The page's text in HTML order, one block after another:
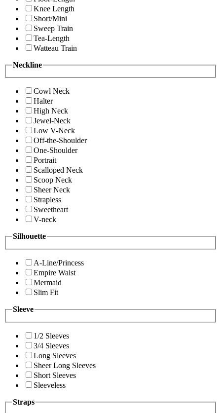
Knee Length
Short/Mini
Sweep Train
Tea-Length
Watteau Train
Neckline
Cowl Neck
Halter
High Neck
Jewel-Neck
Low V-Neck
Off-the-Shoulder
One-Shoulder
Portrait
Scalloped Neck
Scoop Neck
Sheer Neck
Strapless
Sweetheart
V-neck
Silhouette
A-Line/Princess
Empire Waist
Mermaid
Slim Fit
Sleeve
1/2 Sleeves
3/4 Sleeves
Long Sleeves
Sheer Long Sleeves
Short Sleeves
Sleeveless
Straps